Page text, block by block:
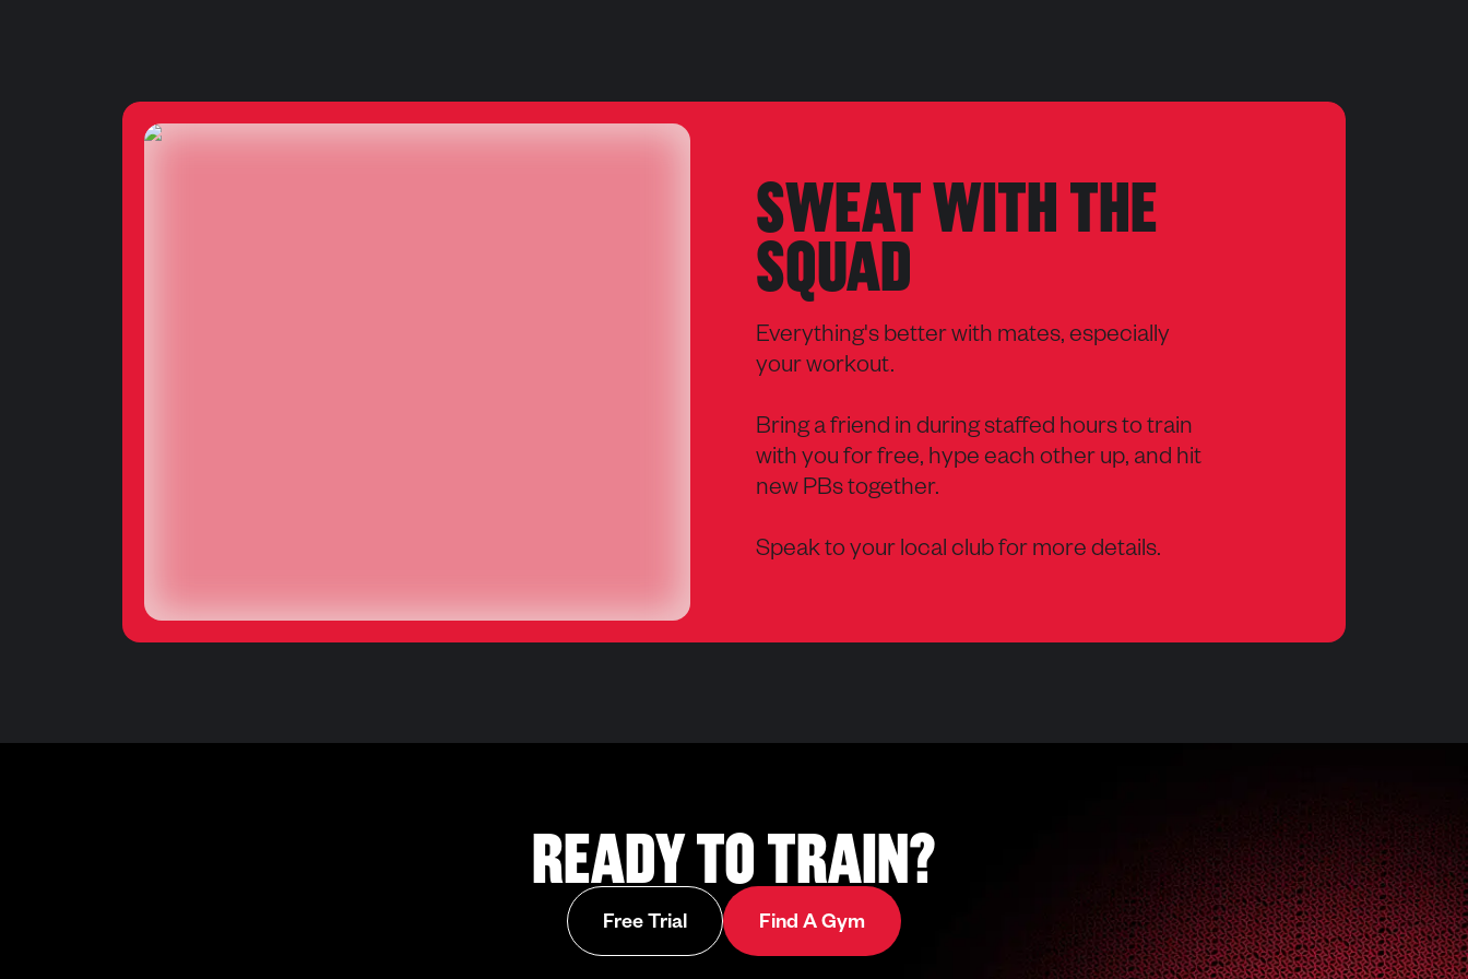
SWEAT WITH THE
SQUAD
Everything's better with mates, especially
your workout.
Bring a friend in during staffed hours to train
with you for free, hype each other up, and hit
new PBs together.
Speak to your local club for more details.
READY TO TRAIN?
Free Trial Find A GymOpens in new tab